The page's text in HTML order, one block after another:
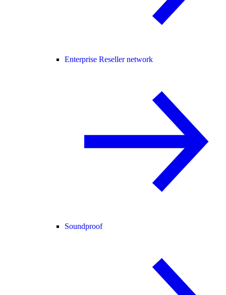
Enterprise Reseller network
Soundproof